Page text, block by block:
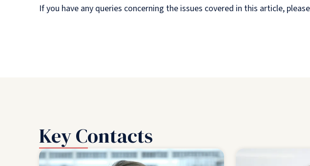
If you have any queries concerning the issues covered in this article,
Key Contacts